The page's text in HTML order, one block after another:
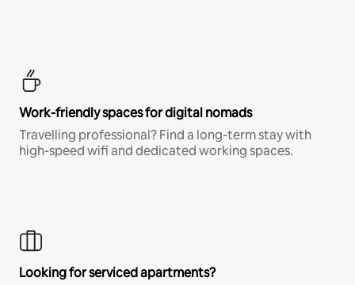
Work-friendly spaces for digital nomads
Travelling professional? Find a long-term stay with
high-speed wifi and dedicated working spaces.
Looking for serviced apartments?